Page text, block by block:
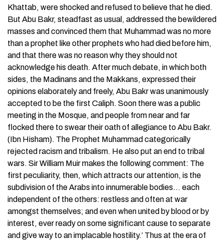
Khattab, were shocked and refused to believe that he died.
But Abu Bakr, steadfast as usual, addressed the bewildered
masses and convinced them that Muhammad was no more
than a prophet like other prophets who had died before him,
and that there was no reason why they should not
acknowledge his death. After much debate, in which both
sides, the Madinans and the Makkans, expressed their
opinions elaborately and freely, Abu Bakr was unanimously
accepted to be the first Caliph. Soon there was a public
meeting in the Mosque, and people from near and far
flocked there to swear their oath of allegiance to Abu Bakr.
(Ibn Hisham). The Prophet Muhammad categorically
rejected racism and tribalism. He also put an end to tribal
wars. Sir William Muir makes the following comment: The
first peculiarity, then, which attracts our attention, is the
subdivision of the Arabs into innumerable bodies… each
independent of the others: restless and often at war
amongst themselves; and even when united by blood or by
interest, ever ready on some significant cause to separate
and give way to an implacable hostility.’ Thus at the era of